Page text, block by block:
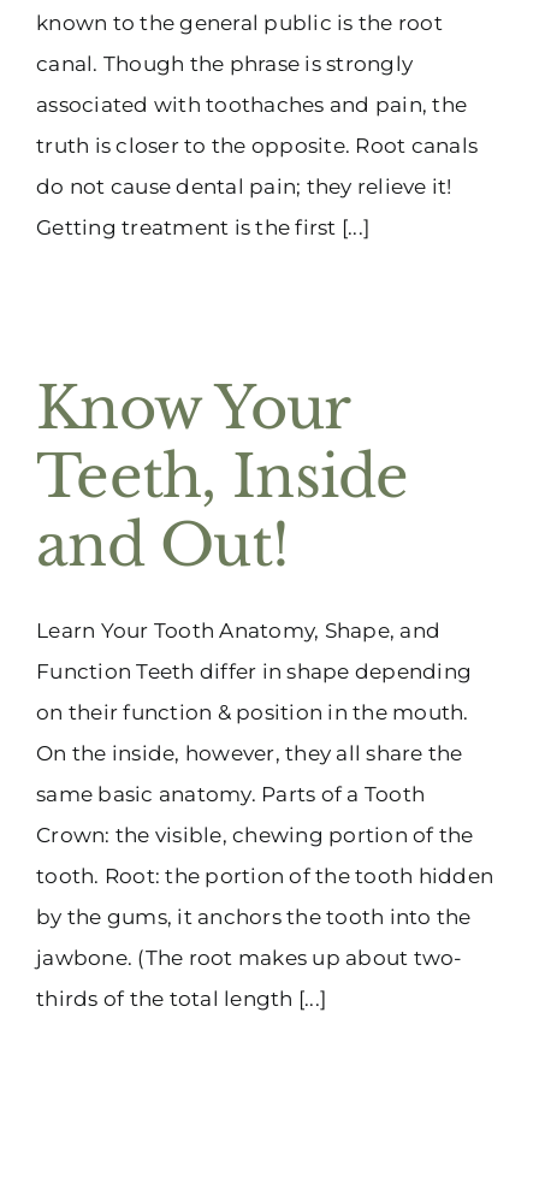
known to the general public is the root
canal. Though the phrase is strongly
associated with toothaches and pain, the
truth is closer to the opposite. Root canals
do not cause dental pain; they relieve it!
Getting treatment is the first [...]
Know Your
Teeth, Inside
and Out!
Learn Your Tooth Anatomy, Shape, and
Function Teeth differ in shape depending
on their function & position in the mouth.
On the inside, however, they all share the
same basic anatomy. Parts of a Tooth
Crown: the visible, chewing portion of the
tooth. Root: the portion of the tooth hidden
by the gums, it anchors the tooth into the
jawbone. (The root makes up about two-
thirds of the total length [...]